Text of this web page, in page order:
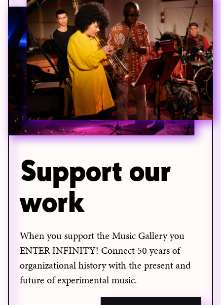
Support our
work
When you support the Music Gallery you
ENTER INFINITY! Connect 50 years of
organizational history with the present and
future of experimental music.